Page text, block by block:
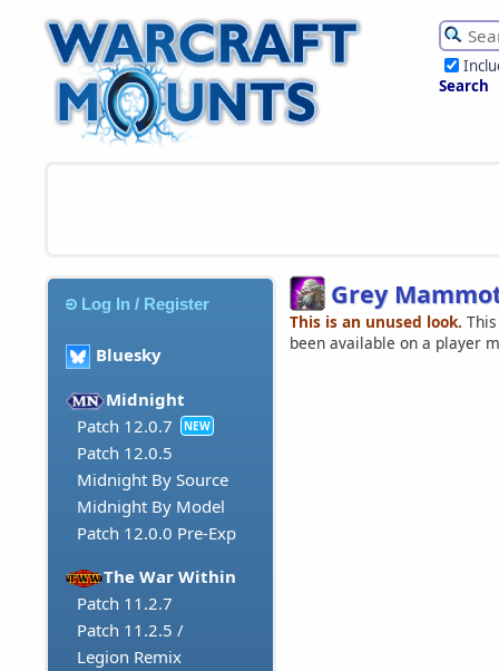
Search
Log In / Register
Bluesky
Midnight
Patch 12.0.7
NEW
Patch 12.0.5
Midnight By Source
Midnight By Model
Patch 12.0.0 Pre-Exp
The War Within
Patch 11.2.7
Patch 11.2.5 /
Legion Remix
Grey
This is an unused look.
been available on a player